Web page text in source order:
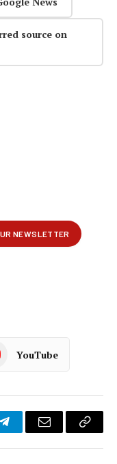
source on
YouTube
TelegramEmail
Copy